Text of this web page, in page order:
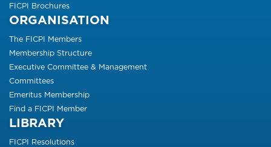
FICPI Brochures
ORGANISATION
The FICPI Members
Membership Structure
Executive Committee & Management
Committees
Emeritus Membership
Find a FICPI Member
LIBRARY
FICPI Resolutions